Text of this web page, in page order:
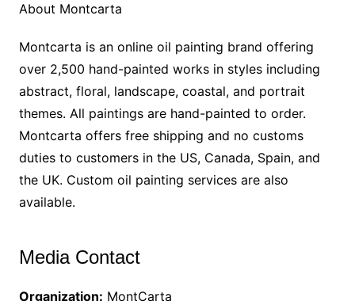
About Montcarta
Montcarta is an online oil painting brand offering
over 2,500 hand-painted works in styles including
abstract, floral, landscape, coastal, and portrait
themes. All paintings are hand-painted to order.
Montcarta offers free shipping and no customs
duties to customers in the US, Canada, Spain, and
the UK. Custom oil painting services are also
available.
Media Contact
Organization: MontCarta